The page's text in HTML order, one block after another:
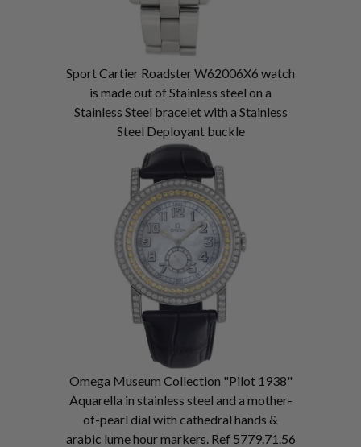
Sport Cartier Roadster W62006X6 watch
is made out of Stainless steel on a
Stainless Steel bracelet with a Stainless
Steel Deployant buckle
Omega Museum Collection "Pilot 1938"
Aquarella in stainless steel and a mother-
of-pearl dial with cathedral hands &
arabic lume hour markers. Ref 5779.71.56